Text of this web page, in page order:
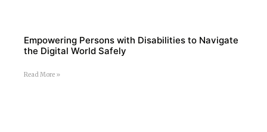
Empowering Persons with Disabilities to Navigate
the Digital World Safely
Read More »